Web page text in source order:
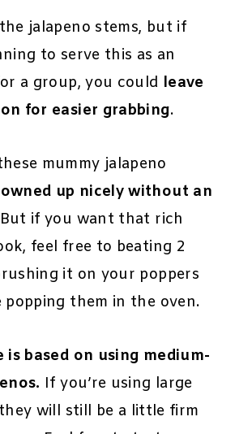
jalapeno stems, but if
to serve this as an
a group, you could leave
for easier grabbing.
mummy jalapeno
up nicely without an
if you want that rich
feel free to beating 2
it on your poppers
popping them in the oven.
is based on using medium-
If you’re using large
will still be a little firm